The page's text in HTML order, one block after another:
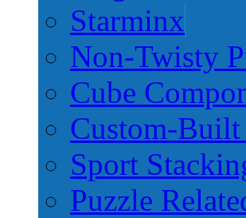
Starminx
Non-Twisty
Cube
Custom-Built
Sport
Puzzle